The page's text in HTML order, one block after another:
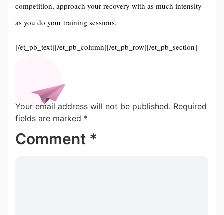
competition, approach your recovery with as much intensity
as you do your training sessions.
[/et_pb_text][/et_pb_column][/et_pb_row][/et_pb_section]
Your email address will not be published. Required
fields are marked *
Comment *